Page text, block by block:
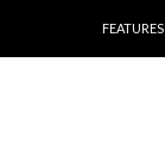
FEATURES